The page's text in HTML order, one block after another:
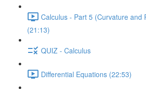
Calculus - Part 5 (Curvature and
(21:13)
QUIZ - Calculus
Differential Equations (22:53)